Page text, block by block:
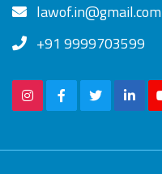
lawof.in@gmail.com
+91 9999703599